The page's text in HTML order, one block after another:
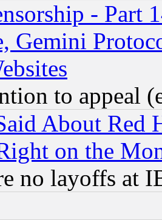
- Part
Gemini
to appeal
About Red
on the
no layoffs at